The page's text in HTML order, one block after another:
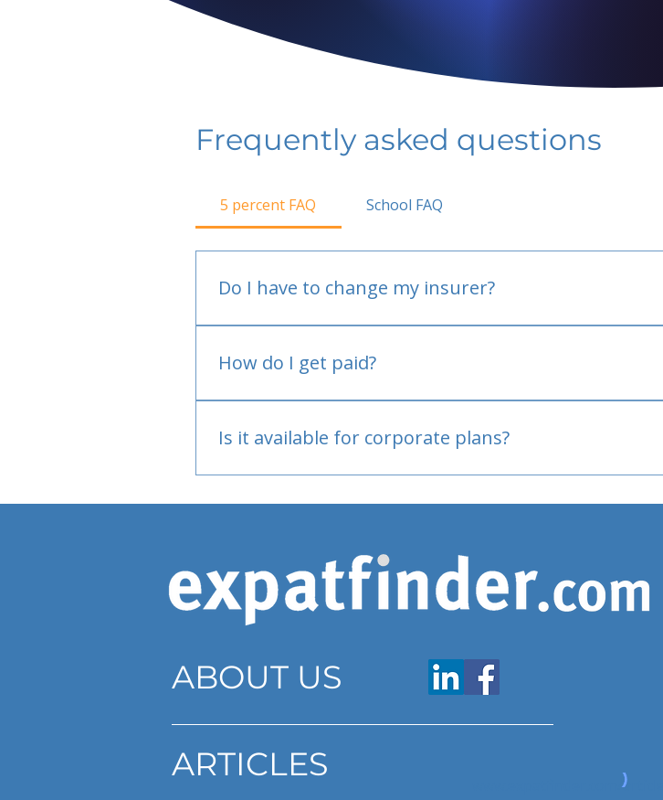
Frequently asked questions
5 percent FAQ School FAQ
Do I have to change my insurer?
How do I get paid?
Is it available for corporate plans?
ABOUT US
ARTICLES
www.expatfinder.com/articles